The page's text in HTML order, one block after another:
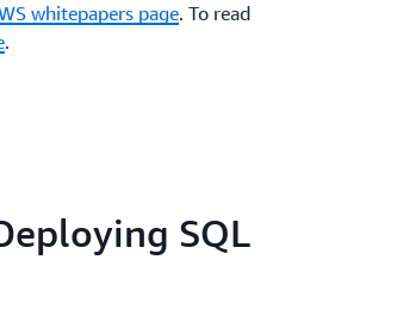
whitepapers page. To read
.
SQL